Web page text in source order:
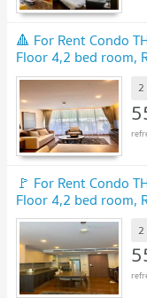
🔺 For Rent Condo
Floor 4,2 bed room,
2
🚩 For Rent Condo
Floor 4,2 bed room,
2